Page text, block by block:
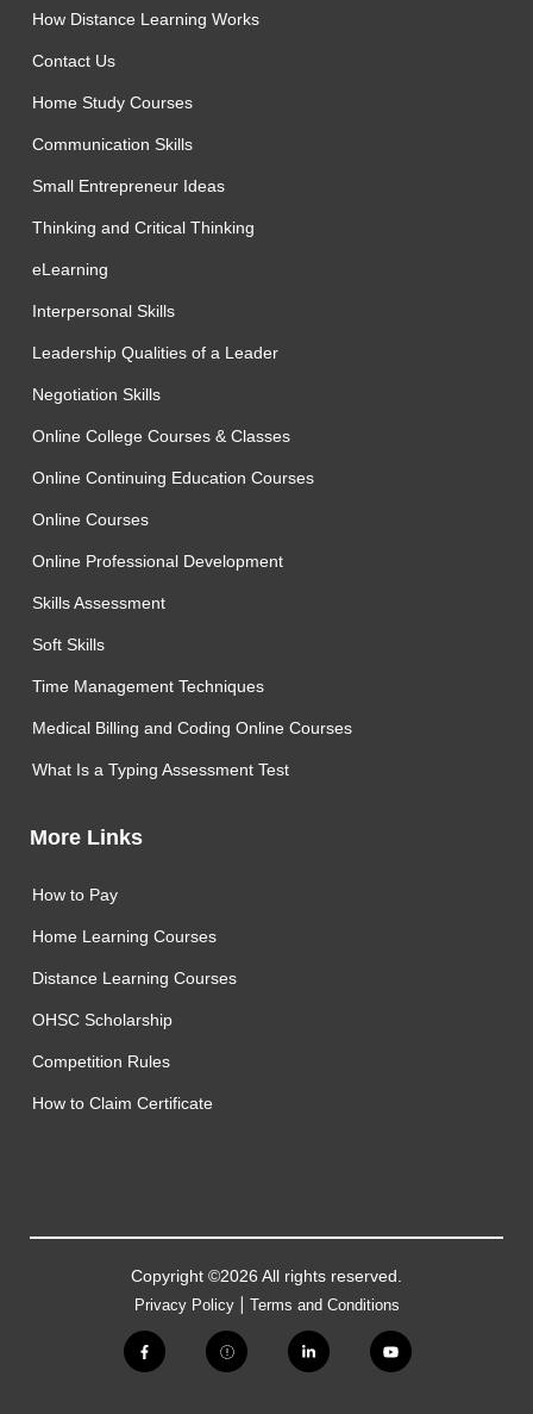
How Distance Learning Works
Contact Us
Home Study Courses
Communication Skills
Small Entrepreneur Ideas
Thinking and Critical Thinking
eLearning
Interpersonal Skills
Leadership Qualities of a Leader
Negotiation Skills
Online College Courses & Classes
Online Continuing Education Courses
Online Courses
Online Professional Development
Skills Assessment
Soft Skills
Time Management Techniques
Medical Billing and Coding Online Courses
What Is a Typing Assessment Test
More Links
How to Pay
Home Learning Courses
Distance Learning Courses
OHSC Scholarship
Competition Rules
How to Claim Certificate
Copyright ©2026 All rights reserved.
Privacy Policy| Terms and Conditions